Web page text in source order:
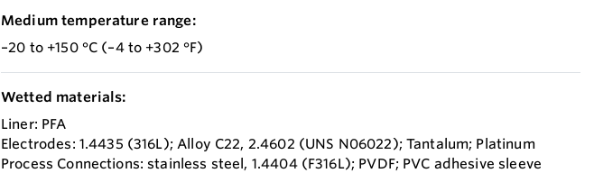
Medium temperature range:
–20 to +150 °C (–4 to +302 °F)
Wetted materials:
Liner: PFA
Electrodes: 1.4435 (316L); Alloy C22, 2.4602 (UNS N06022); Tantalum; Platinum
Process Connections: stainless steel, 1.4404 (F316L); PVDF; PVC adhesive sleeve